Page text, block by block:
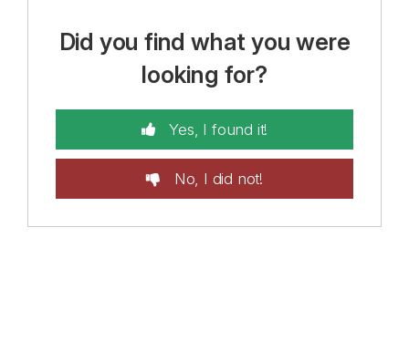
Did you find what you were
looking for?
Yes, I found it!
No, I did not!